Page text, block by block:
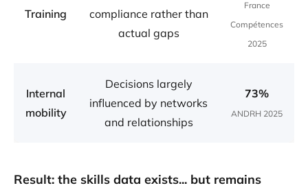
Training
compliance rather than
actual gaps
France
Compétences
2025
Internal
mobility
Decisions largely
influenced by networks
and relationships
73%
ANDRH 2025
Result: the skills data exists... but remains